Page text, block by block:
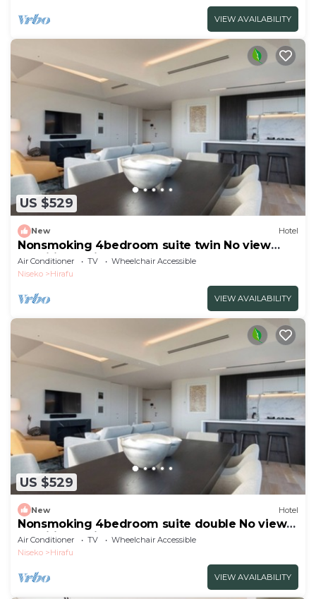
VIEW AVAILABILITY
US $529
New Hotel
Nonsmoking 4bedroom suite twin No view
specified 3 nights or more Breakfast
included/Abutagun Hokkaidō
Air Conditioner TV
Wheelchair Accessible
Niseko
Hirafu
VIEW AVAILABILITY
US $529
New Hotel
Nonsmoking 4bedroom suite double No view
specified 3 nights or more Breakfast
included/Abutagun Hokkaidō
Air Conditioner TV
Wheelchair Accessible
Niseko
Hirafu
VIEW AVAILABILITY